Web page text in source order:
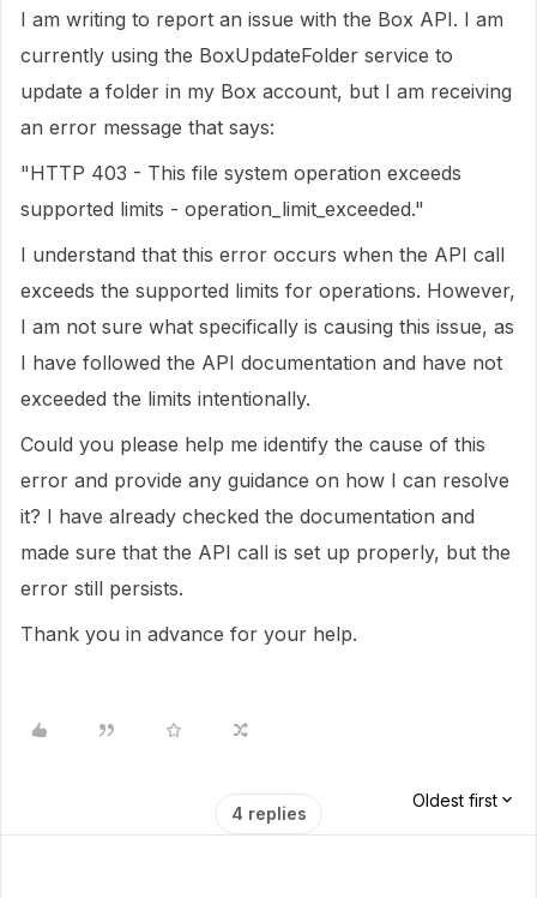
I am writing to report an issue with the Box API. I am
currently using the BoxUpdateFolder service to
update a folder in my Box account, but I am receiving
an error message that says:
"HTTP 403 - This file system operation exceeds
supported limits - operation_limit_exceeded."
I understand that this error occurs when the API call
exceeds the supported limits for operations. However,
I am not sure what specifically is causing this issue, as
I have followed the API documentation and have not
exceeded the limits intentionally.
Could you please help me identify the cause of this
error and provide any guidance on how I can resolve
it? I have already checked the documentation and
made sure that the API call is set up properly, but the
error still persists.
Thank you in advance for your help.
4 replies
Oldest first